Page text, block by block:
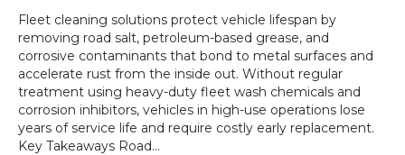
Fleet cleaning solutions protect vehicle lifespan by
removing road salt, petroleum-based grease, and
corrosive contaminants that bond to metal surfaces and
accelerate rust from the inside out. Without regular
treatment using heavy-duty fleet wash chemicals and
corrosion inhibitors, vehicles in high-use operations lose
years of service life and require costly early replacement.
Key Takeaways Road…